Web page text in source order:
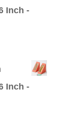
Inch -
Inch -